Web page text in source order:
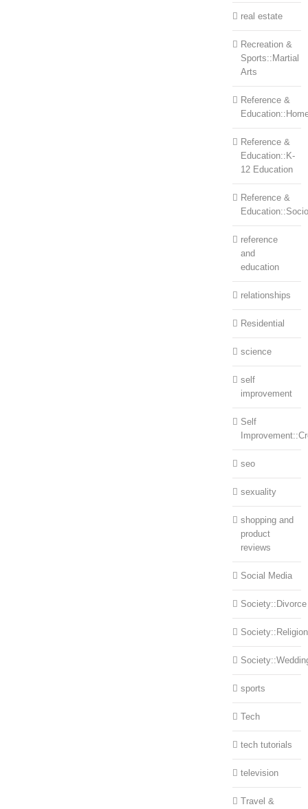
real estate
Recreation &
Sports::Martial
Arts
Reference &
Reference &
Education::K-
12 Education
Reference &
reference
and
education
relationships
Residential
science
self
improvement
Self
seo
sexuality
shopping and
product
reviews
Social Media
Society::Divorce
Society::Religion
sports
Tech
tech tutorials
television
Travel &